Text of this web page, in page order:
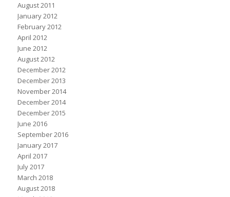
August 2011
January 2012
February 2012
April 2012
June 2012
August 2012
December 2012
December 2013
November 2014
December 2014
December 2015
June 2016
September 2016
January 2017
April 2017
July 2017
March 2018
August 2018